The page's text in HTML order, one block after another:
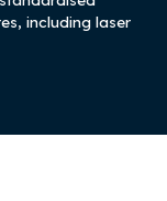
including laser